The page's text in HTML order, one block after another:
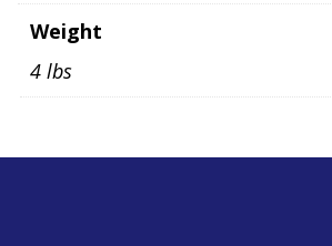
Weight
4 lbs